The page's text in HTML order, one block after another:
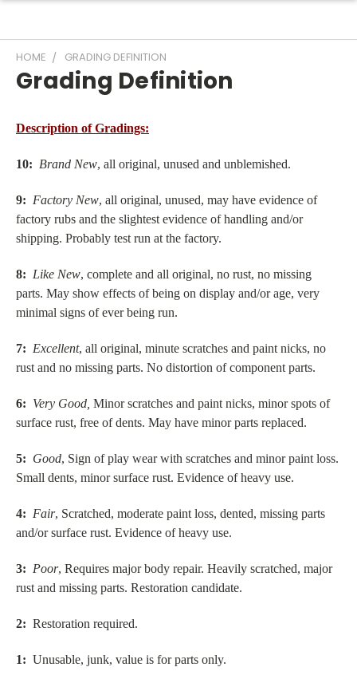
HOME GRADING DEFINITION
Grading Definition
Description of Gradings:
10: Brand New, all original, unused and unblemished.
9: Factory New, all original, unused, may have evidence of
factory rubs and the slightest evidence of handling and/or
shipping. Probably test run at the factory.
8: Like New, complete and all original, no rust, no missing
parts. May show effects of being on display and/or age, very
minimal signs of ever being run.
7: Excellent, all original, minute scratches and paint nicks, no
rust and no missing parts. No distortion of component parts.
6: Very Good, Minor scratches and paint nicks, minor spots of
surface rust, free of dents. May have minor parts replaced.
5: Good, Sign of play wear with scratches and minor paint loss.
Small dents, minor surface rust. Evidence of heavy use.
4: Fair, Scratched, moderate paint loss, dented, missing parts
and/or surface rust. Evidence of heavy use.
3: Poor, Requires major body repair. Heavily scratched, major
rust and missing parts. Restoration candidate.
2: Restoration required.
1: Unusable, junk, value is for parts only.